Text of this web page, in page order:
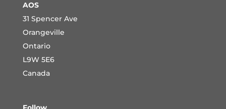
AOS
31 Spencer Ave
Orangeville
Ontario
L9W 5E6
Canada